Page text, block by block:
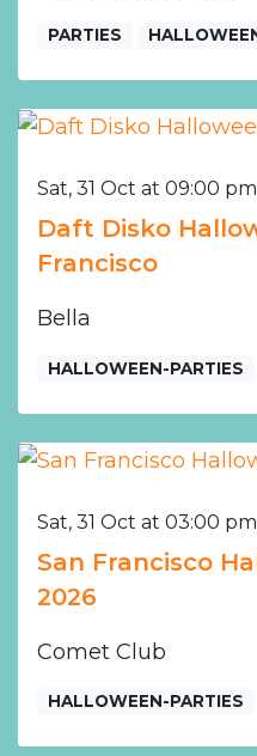
PARTIES
Sat, 31 Oct at 09:00 pm
Daft Disko
Francisco
Bella
HALLOWEEN-PARTIES
Sat, 31 Oct at 03:00 pm
San Francisco
2026
Comet Club
HALLOWEEN-PARTIES